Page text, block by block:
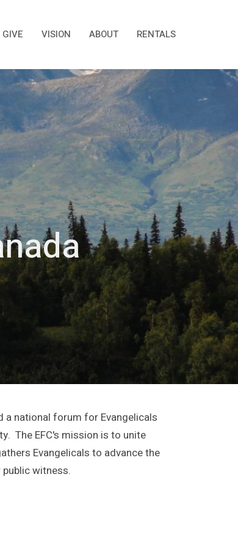
GIVE VISION ABOUT RENTALS
a national forum for Evangelicals
The EFC's mission is to unite
Evangelicals to advance the
witness.